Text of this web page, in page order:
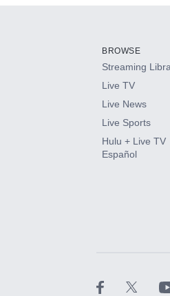
HBO Max
CINEMAX®
BROWSE
Streaming
Live TV
Live News
Live Sports
Hulu + Live TV
Español